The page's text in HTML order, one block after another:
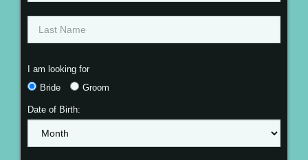
I am looking for
Bride
Groom
Date of Birth: